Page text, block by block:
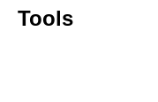
Tools